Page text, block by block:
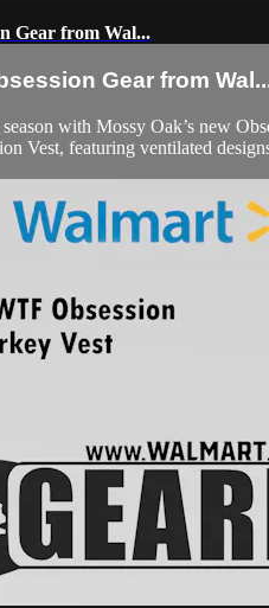
Gear from Wal...
Gear from
with Mossy Oak’s new
Vest, featuring ventilated